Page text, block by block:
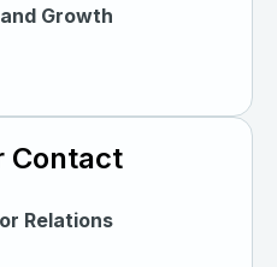
Growth
Contact
Relations